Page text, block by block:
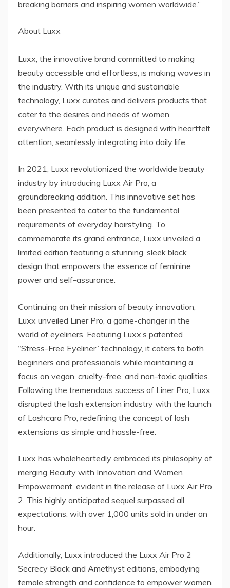
breaking barriers and inspiring women worldwide.”
About Luxx
Luxx, the innovative brand committed to making
beauty accessible and effortless, is making waves in
the industry. With its unique and sustainable
technology, Luxx curates and delivers products that
cater to the desires and needs of women
everywhere. Each product is designed with heartfelt
attention, seamlessly integrating into daily life.
In 2021, Luxx revolutionized the worldwide beauty
industry by introducing Luxx Air Pro, a
groundbreaking addition. This innovative set has
been presented to cater to the fundamental
requirements of everyday hairstyling. To
commemorate its grand entrance, Luxx unveiled a
limited edition featuring a stunning, sleek black
design that empowers the essence of feminine
power and self-assurance.
Continuing on their mission of beauty innovation,
Luxx unveiled Liner Pro, a game-changer in the
world of eyeliners. Featuring Luxx’s patented
“Stress-Free Eyeliner” technology, it caters to both
beginners and professionals while maintaining a
focus on vegan, cruelty-free, and non-toxic qualities.
Following the tremendous success of Liner Pro, Luxx
disrupted the lash extension industry with the launch
of Lashcara Pro, redefining the concept of lash
extensions as simple and hassle-free.
Luxx has wholeheartedly embraced its philosophy of
merging Beauty with Innovation and Women
Empowerment, evident in the release of Luxx Air Pro
2. This highly anticipated sequel surpassed all
expectations, with over 1,000 units sold in under an
hour.
Additionally, Luxx introduced the Luxx Air Pro 2
Secrecy Black and Amethyst editions, embodying
female strength and confidence to empower women